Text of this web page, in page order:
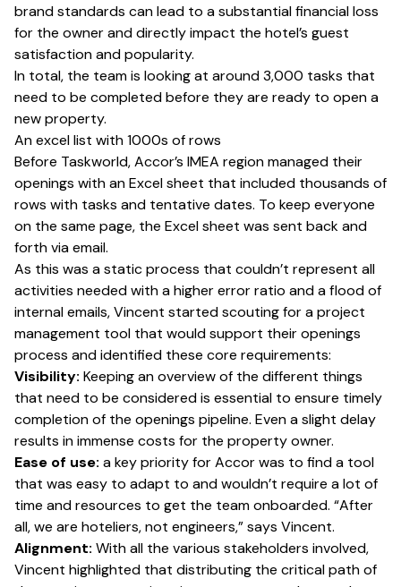
brand standards can lead to a substantial financial loss
for the owner and directly impact the hotel’s guest
satisfaction and popularity.
In total, the team is looking at around 3,000 tasks that
need to be completed before they are ready to open a
new property.
An excel list with 1000s of rows
Before Taskworld, Accor’s IMEA region managed their
openings with an Excel sheet that included thousands of
rows with tasks and tentative dates. To keep everyone
on the same page, the Excel sheet was sent back and
forth via email.
As this was a static process that couldn’t represent all
activities needed with a higher error ratio and a flood of
internal emails, Vincent started scouting for a project
management tool that would support their openings
process and identified these core requirements:
Visibility: Keeping an overview of the different things
that need to be considered is essential to ensure timely
completion of the openings pipeline. Even a slight delay
results in immense costs for the property owner.
Ease of use: a key priority for Accor was to find a tool
that was easy to adapt to and wouldn’t require a lot of
time and resources to get the team onboarded. “After
all, we are hoteliers, not engineers,” says Vincent.
Alignment: With all the various stakeholders involved,
Vincent highlighted that distributing the critical path of